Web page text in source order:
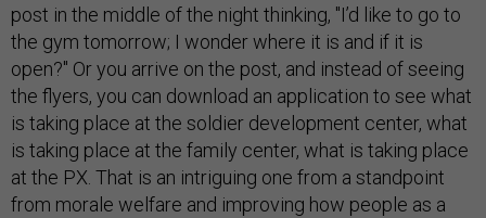
post in the middle of the night thinking, "I’d like to go to
the gym tomorrow; I wonder where it is and if it is
open?" Or you arrive on the post, and instead of seeing
the flyers, you can download an application to see what
is taking place at the soldier development center, what
is taking place at the family center, what is taking place
at the PX. That is an intriguing one from a standpoint
from morale welfare and improving how people as a